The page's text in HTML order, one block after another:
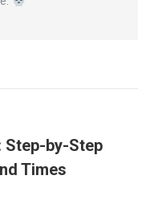
Step-by-Step
Times